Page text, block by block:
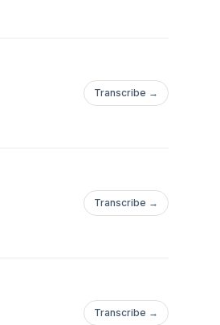
Transcribe →
Transcribe →
Transcribe →